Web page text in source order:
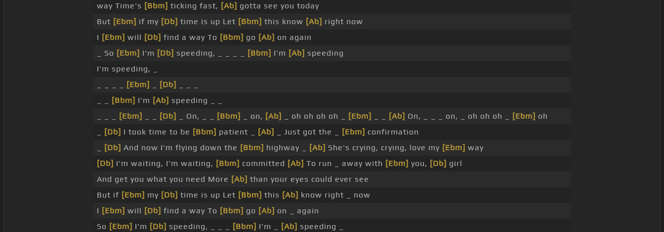
way Time's [Bbm] ticking fast, [Ab] gotta see you today
But [Ebm] if my [Db] time is up Let [Bbm] this know [Ab] right now
I [Ebm] will [Db] find a way To [Bbm] go [Ab] on again
_ So [Ebm] I'm [Db] speeding, _ _ _ _ [Bbm] I'm [Ab] speeding
I'm speeding, _
[Ebm] [Db]
[Bbm] I'm [Ab] speeding _ _
[Ebm] [Db] _ On, _ _ [Bbm] _ on, [Ab] _ oh oh oh oh _ [Ebm] [Ab] On, _ _ _ on, _ oh oh oh _ [Ebm] oh
[Db] I took time to be [Bbm] patient _ [Ab] _ Just got the _ [Ebm] confirmation
[Db] And now I'm flying down the [Bbm] highway _ [Ab] She's crying, crying, love my [Ebm] way
[Db] I'm waiting, I'm waiting, [Bbm] committed [Ab] To run _ away with [Ebm] you, [Db] girl
And get you what you need More [Ab] than your eyes could ever see
But if [Ebm] my [Db] time is up Let [Bbm] this [Ab] know right _ now
I [Ebm] will [Db] find a way To [Bbm] go [Ab] on _ again
So [Ebm] I'm [Db] speeding, _ _ _ [Bbm] I'm _ [Ab] speeding _